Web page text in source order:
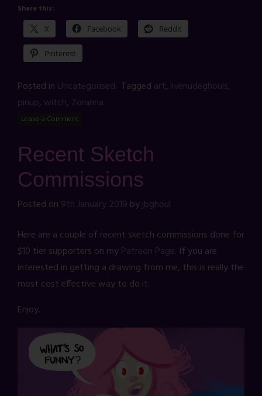
Share this:
X Facebook Reddit
Pinterest
Posted in Uncategorised Tagged art, livenudeghouls,
pinup, witch, Zoranna
Leave a Comment
Recent Sketch
Commissions
Posted on 9th January 2019 byjbghoul
Here are a couple of recent sketch commissions done for
$10 tier supporters on myPatreon Page. If you are
interested in getting a drawing from me, this is really the
most cost effective way to do it.
Enjoy.